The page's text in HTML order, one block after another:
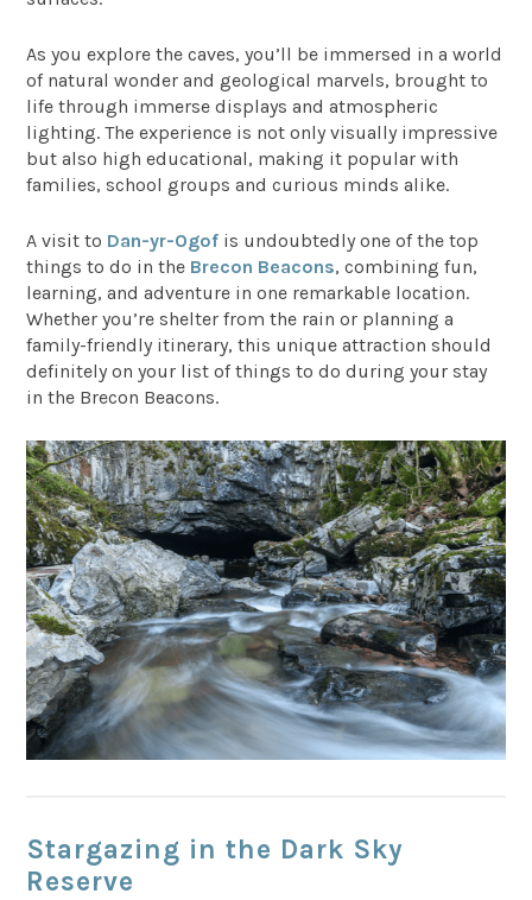
As you explore the caves, you’ll be immersed in a world
of natural wonder and geological marvels, brought to
life through immerse displays and atmospheric
lighting. The experience is not only visually impressive
but also high educational, making it popular with
families, school groups and curious minds alike.
A visit to Dan-yr-Ogof is undoubtedly one of the top
things to do in the Brecon Beacons, combining fun,
learning, and adventure in one remarkable location.
Whether you’re shelter from the rain or planning a
family-friendly itinerary, this unique attraction should
definitely on your list of things to do during your stay
in the Brecon Beacons.
Stargazing in the Dark Sky
Reserve